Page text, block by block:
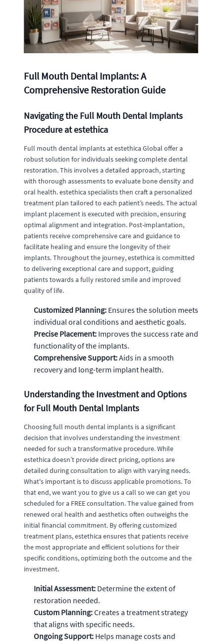
Full Mouth Dental Implants: A
Comprehensive Restoration Guide
Navigating the Full Mouth Dental Implants
Procedure at estethica
Full mouth dental implants at estethica Global offer a
robust solution for individuals seeking complete dental
restoration. This involves a detailed approach, starting
with thorough assessments to evaluate bone density and
oral health. estethica specialists then craft a personalized
treatment plan tailored to each patient’s needs. The actual
implant placement is executed with precision, ensuring
optimal alignment and integration. Post-implantation,
patients receive comprehensive care and guidance to
facilitate healing and ensure the longevity of their
implants. Throughout the journey, estethica is committed
to delivering exceptional care and support, guiding
patients towards a fully restored smile and improved
quality of life.
Customized Planning: Ensures the solution meets
individual oral conditions and aesthetic goals.
Precise Placement: Improves the success rate and
functionality of the implants.
Comprehensive Support:Aids in a smooth
recovery and long-term implant health.
Understanding the Investment and Options
for Full Mouth Dental Implants
Choosing full mouth dental implants is a significant
decision that involves understanding the investment
needed for such a transformative procedure. While
estethica doesn’t provide direct pricing, options are
detailed during consultation to align with varying needs.
What's important is to discuss applicable promotions. To
that end, we want you to give us a call so we can get you
scheduled for a FREE consultation. The value gained from
renewed oral health and aesthetics often outweighs the
initial financial commitment. By offering customized
treatment plans, estethica ensures that patients receive
the most appropriate and efficient solutions for their
specific conditions, optimizing both the outcome and the
investment.
Initial Assessment: Determine the extent of
restoration needed.
Custom Planning:Creates a treatment strategy
that aligns with specific needs.
Ongoing Support: Helps manage costs and